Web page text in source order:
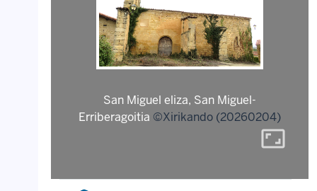
San Miguel eliza, San Miguel-
Erriberagoitia ©Xirikando (20260204)
aspect_ratio